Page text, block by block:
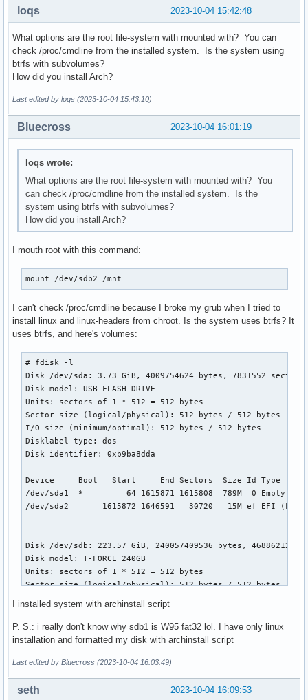
2023-10-04 15:42:48
loqs
What options are the root file-system with mounted with? You can
check /proc/cmdline from the installed system. Is the system using
btrfs with subvolumes?
How did you install Arch?
Last edited by loqs (2023-10-04 15:43:10)
2023-10-04 16:01:19
Bluecross
loqs wrote:
What options are the root file-system with mounted with? You
can check /proc/cmdline from the installed system. Is the
system using btrfs with subvolumes?
How did you install Arch?
I mouth root with this command:
mount /dev/sdb2 /mnt
I can't check /proc/cmdline because I broke my grub when I tried to
install linux and linux-headers from chroot. Is the system uses btrfs? It
uses btrfs, and here's volumes:
# fdisk -l
Disk /dev/sda: 3.73 GiB, 4009754624 bytes, 7831552 sectors
Disk model: USB FLASH DRIVE
Units: sectors of 1 * 512 = 512 bytes
Sector size (logical/physical): 512 bytes / 512 bytes
I/O size (minimum/optimal): 512 bytes / 512 bytes
Disklabel type: dos
Disk identifier: 0xb9ba8dda
Device     Boot   Start     End Sectors  Size Id Type
/dev/sda1  *         64 1615871 1615808  789M  0 Empty
/dev/sda2       1615872 1646591   30720   15M ef EFI (FAT-
Disk /dev/sdb: 223.57 GiB, 240057409536 bytes, 468862128
Disk model: T-FORCE 240GB
Units: sectors of 1 * 512 = 512 bytes
Sector size (logical/physical): 512 bytes / 512 bytes
Disklabel type: dos
Disk identifier: 0xb3009284
/dev/sdb1  *         6144    415743    409600  200M  c W95
/dev/sdb3       457617408 468860927  11243520  5.4G 82
I installed system with archinstall script
P. S.: i really don't know why sdb1 is W95 fat32 lol. I have only linux
installation and formatted my disk with archinstall script
Last edited by Bluecross (2023-10-04 16:03:49)
2023-10-04 16:09:53
seth